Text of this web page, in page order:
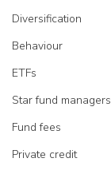
Diversification
Behaviour
ETFs
Star fund managers
Fund fees
Private credit